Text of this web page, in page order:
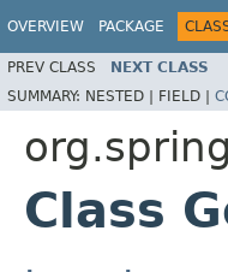
OVERVIEW PACKAGE
PREV CLASS NEXT CLASS
SUMMARY: NESTED | FIELD |
Class